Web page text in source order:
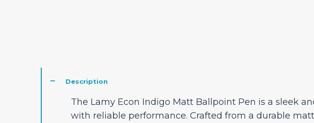
Description
The Lamy Econ Indigo Matt Ballpoint Pen is a sleek
with reliable performance. Crafted from a durable